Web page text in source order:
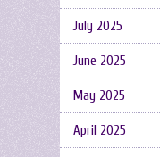
July 2025
June 2025
May 2025
April 2025